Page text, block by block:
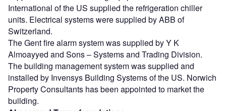
International of the US supplied the refrigeration chiller
units. Electrical systems were supplied by ABB of
Switzerland.
The Gent fire alarm system was supplied by Y K
Almoayyed and Sons – Systems and Trading Division.
The building management system was supplied and
installed by Invensys Building Systems of the US. Norwich
Property Consultants has been appointed to market the
building.